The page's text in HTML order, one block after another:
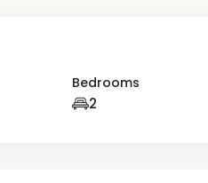
Bedrooms
2